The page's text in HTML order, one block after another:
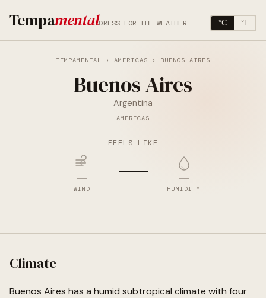
TempamentalDRESS FOR THE WEATHER °C °F
TEMPAMENTAL › AMERICAS › BUENOS AIRES
Buenos Aires
Argentina
AMERICAS
FEELS LIKE
—
WIND — —
HUMIDITY
Climate
Buenos Aires has a humid subtropical climate with four